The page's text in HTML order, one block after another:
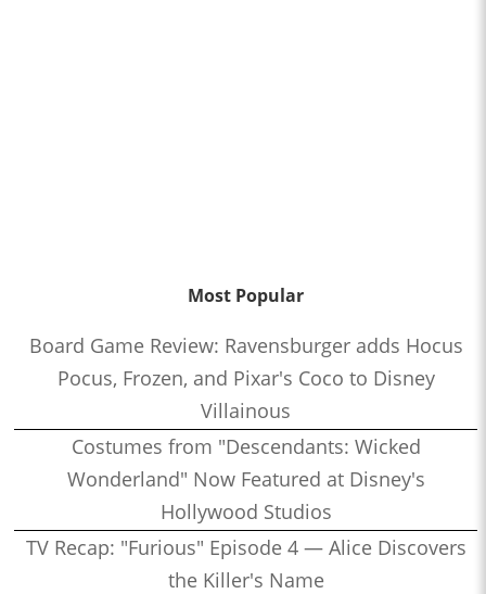
Most Popular
Board Game Review: Ravensburger adds Hocus
Pocus, Frozen, and Pixar's Coco to Disney
Villainous
Costumes from "Descendants: Wicked
Wonderland" Now Featured at Disney's
Hollywood Studios
TV Recap: "Furious" Episode 4 — Alice Discovers
the Killer's Name